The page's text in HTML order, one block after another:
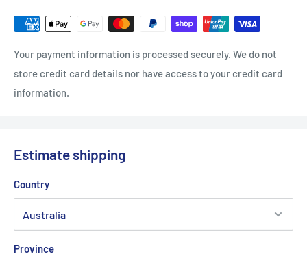
Your payment information is processed securely. We do not
store credit card details nor have access to your credit card
information.
Estimate shipping
Country
Province